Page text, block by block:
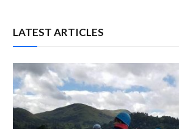
LATEST ARTICLES